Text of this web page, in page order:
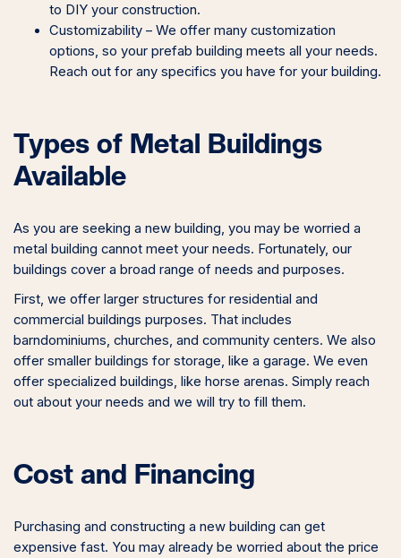
to DIY your construction.
Customizability – We offer many customization
options, so your prefab building meets all your needs.
Reach out for any specifics you have for your building.
Types of Metal Buildings
Available
As you are seeking a new building, you may be worried a
metal building cannot meet your needs. Fortunately, our
buildings cover a broad range of needs and purposes.
First, we offer larger structures for residential and
commercial buildings purposes. That includes
barndominiums, churches, and community centers. We also
offer smaller buildings for storage, like a garage. We even
offer specialized buildings, like horse arenas. Simply reach
out about your needs and we will try to fill them.
Cost and Financing
Purchasing and constructing a new building can get
expensive fast. You may already be worried about the price